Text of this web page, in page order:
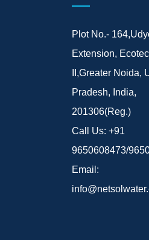
Plot No.-
Extension,
II,Greater Noida,
Pradesh, India,
201306(Reg.)
Call Us: +91
9650608473/
Email: